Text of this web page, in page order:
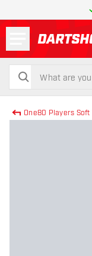
search
search
One80 Players Soft